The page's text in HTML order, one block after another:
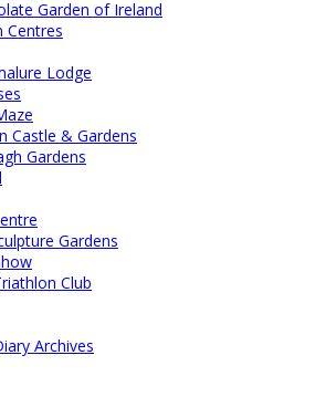
Garden of Ireland
Centres
Lodge
Castle & Gardens
Gardens
Gardens
Club
Archives